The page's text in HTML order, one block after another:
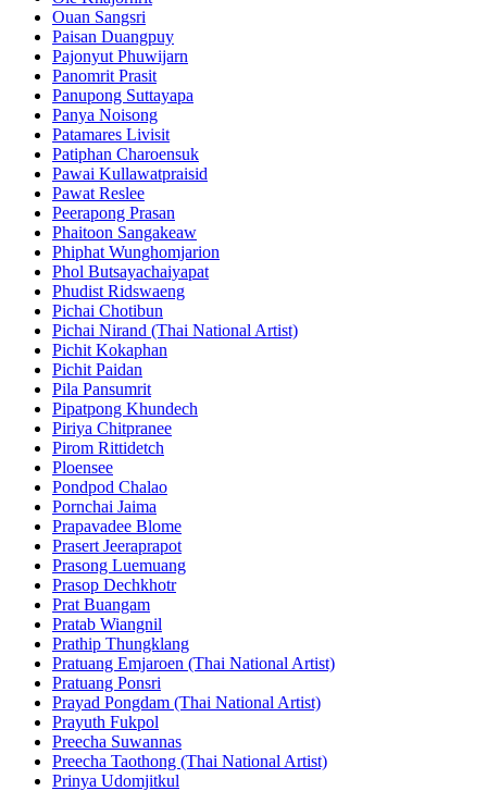
Ouan Sangsri
Paisan Duangpuy
Pajonyut Phuwijarn
Panomrit Prasit
Panupong Suttayapa
Panya Noisong
Patamares Livisit
Patiphan Charoensuk
Pawai Kullawatpraisid
Pawat Reslee
Peerapong Prasan
Phaitoon Sangakeaw
Phiphat Wunghomjarion
Phol Butsayachaiyapat
Phudist Ridswaeng
Pichai Chotibun
Pichai Nirand (Thai National Artist)
Pichit Kokaphan
Pichit Paidan
Pila Pansumrit
Pipatpong Khundech
Piriya Chitpranee
Pirom Rittidetch
Ploensee
Pondpod Chalao
Pornchai Jaima
Prapavadee Blome
Prasert Jeeraprapot
Prasong Luemuang
Prasop Dechkhotr
Prat Buangam
Pratab Wiangnil
Prathip Thungklang
Pratuang Emjaroen (Thai National Artist)
Pratuang Ponsri
Prayad Pongdam (Thai National Artist)
Prayuth Fukpol
Preecha Suwannas
Preecha Taothong (Thai National Artist)
Prinya Udomjitkul